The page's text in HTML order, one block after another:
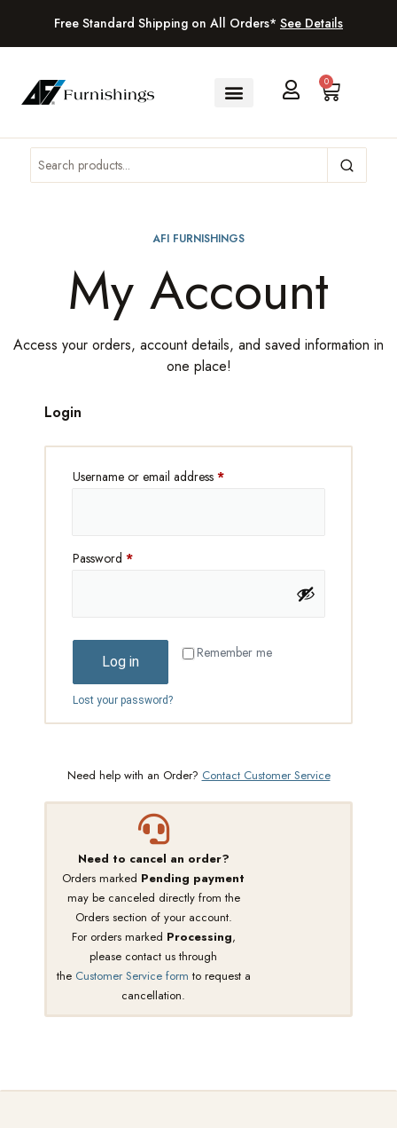
Free Standard Shipping on All Orders* See Details
0
AFI FURNISHINGS
My Account
Access your orders, account details, and saved information in
one place!
Login
Username or email address *
Password *
Remember me
Log in
Lost your password?
Need help with an Order? Contact Customer Service
Need to cancel an order?
Orders marked Pending payment
may be canceled directly from the
Orders section of your account.
For orders marked Processing,
please contact us through
the Customer Service form to request a
cancellation.